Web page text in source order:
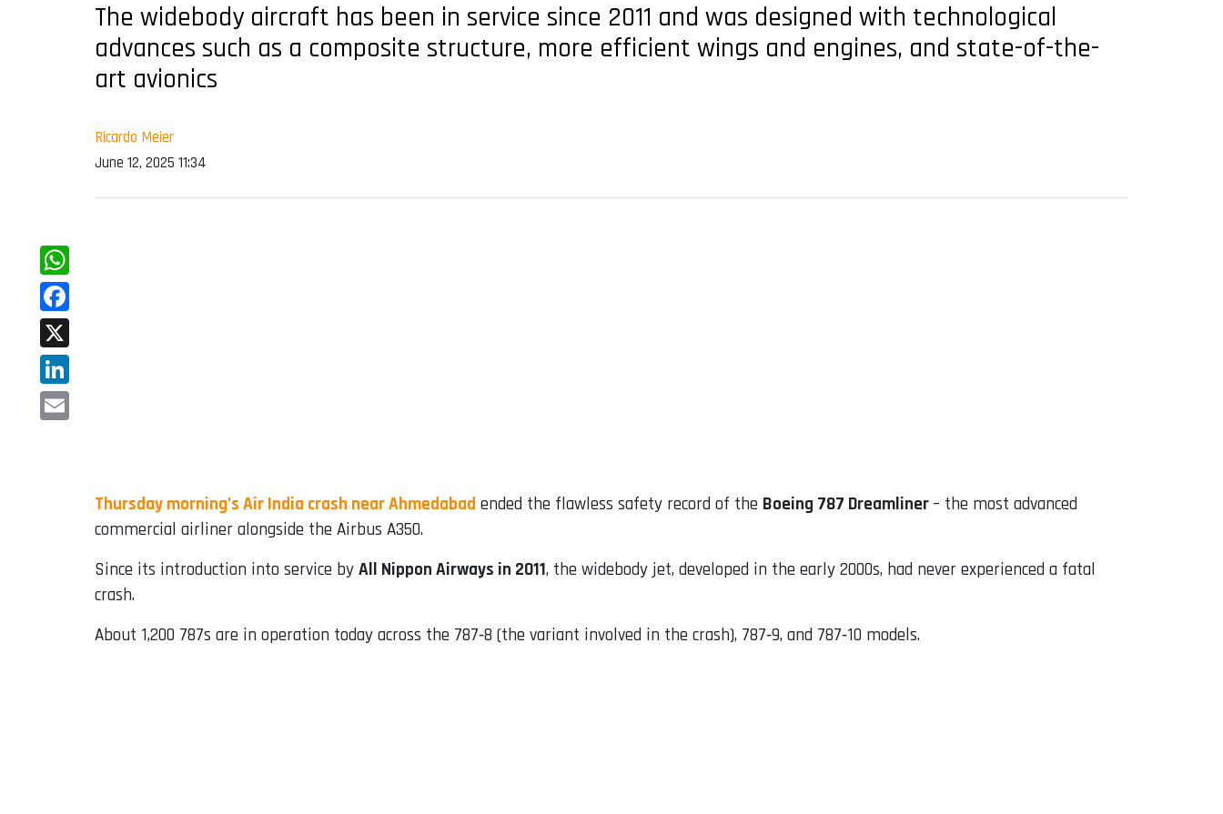
The widebody aircraft has been in service since 2011 and was designed with technological
advances such as a composite structure, more efficient wings and engines, and state-of-the-
art avionics
Ricardo Meier
June 12, 2025 11:34
WhatsApp
Facebook
X
LinkedIn
Thursday morning’s Air India crash near Ahmedabad ended the flawless safety record of the Boeing 787 Dreamliner – the most advanced
commercial airliner alongside the Airbus A350.
Since its introduction into service by All Nippon Airways in 2011, the widebody jet, developed in the early 2000s, had never experienced a fatal
crash.
About 1,200 787s are in operation today across the 787‑8 (the variant involved in the crash), 787‑9, and 787‑10 models.